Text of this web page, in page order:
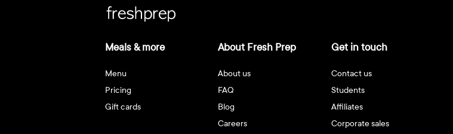
Meals & more
Menu
Pricing
Gift cards
About Fresh Prep
About us
FAQ
Blog
Careers
Get in touch
Contact us
Students
Affiliates
Corporate sales